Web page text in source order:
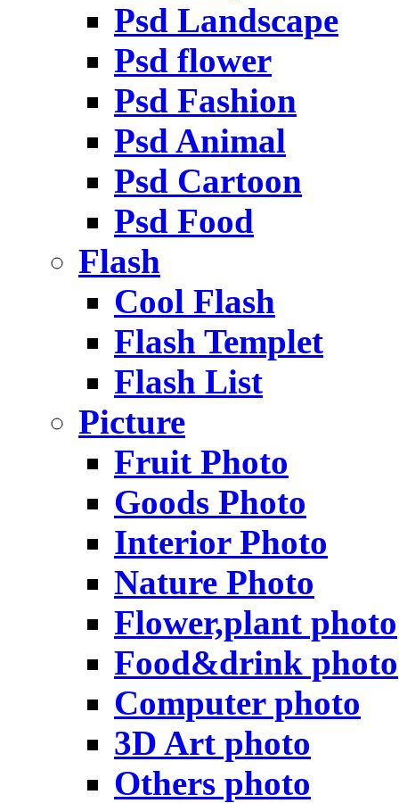
Psd Landscape
Psd flower
Psd Fashion
Psd Animal
Psd Cartoon
Psd Food
Flash
Cool Flash
Flash Templet
Flash List
Picture
Fruit Photo
Goods Photo
Interior Photo
Nature Photo
Flower,plant photo
Food&drink photo
Computer photo
3D Art photo
Others photo